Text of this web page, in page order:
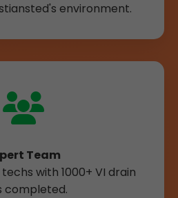
environment.
Team
with 1000+ VI drain
completed.